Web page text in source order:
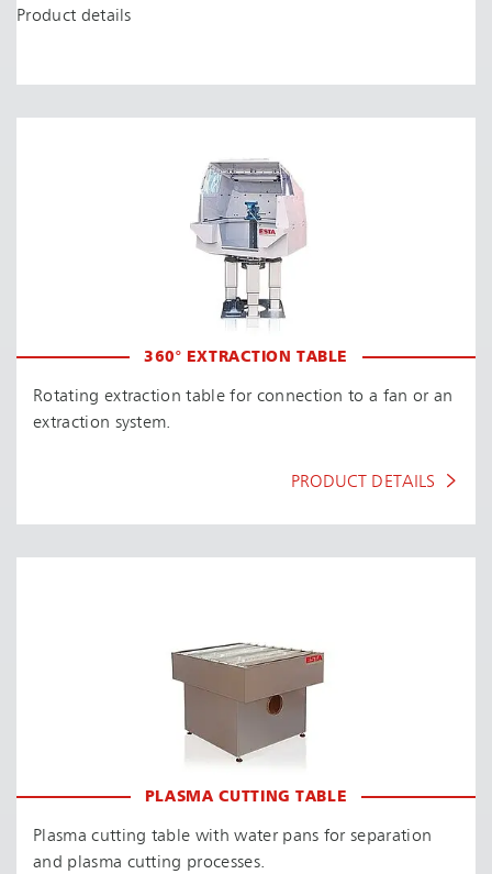
Product details
360° EXTRACTION TABLE
Rotating extraction table for connection to a fan or an
extraction system.
PRODUCT DETAILS
PLASMA CUTTING TABLE
Plasma cutting table with water pans for separation
and plasma cutting processes.